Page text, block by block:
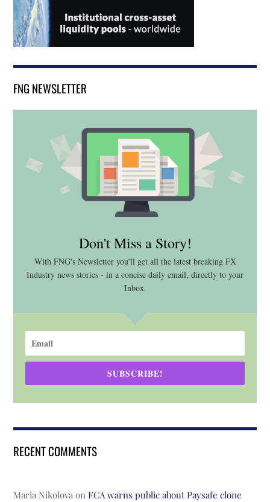
FNG NEWSLETTER
Don't Miss a Story!
With FNG's Newsletter you'll get all the latest breaking FX
Industry news stories - in a concise daily email, directly to your
Inbox.
SUBSCRIBE!
RECENT COMMENTS
Maria Nikolova onFCA warns public about Paysafe clone